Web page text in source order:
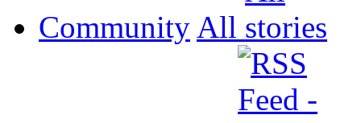
Community All